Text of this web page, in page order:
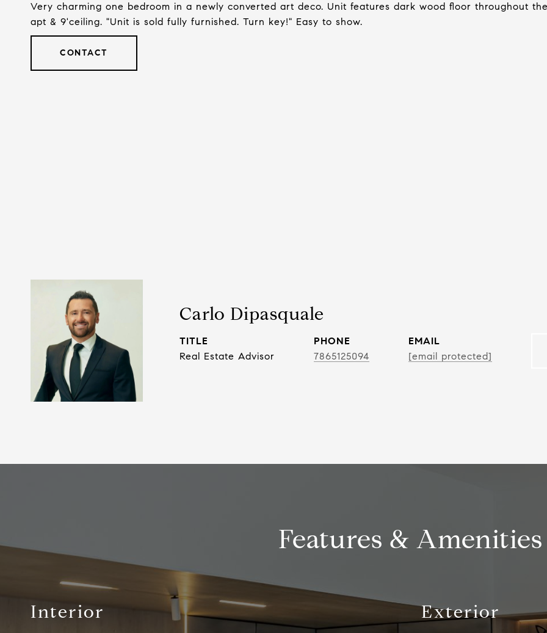
Very charming one bedroom in a newly converted art deco. Unit features dark wood floor throughout the
apt & 9'ceiling. "Unit is sold fully furnished. Turn key!" Easy to show.
CONTACT
Carlo Dipasquale
TITLE
Real Estate Advisor
PHONE
7865125094
EMAIL
[email protected]
Features & Amenities
Interior Exterior